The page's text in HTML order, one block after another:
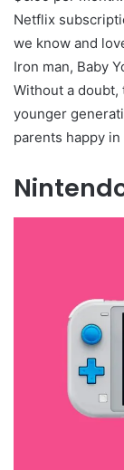
Netflix
we know and
Iron man, Baby
Without a doubt,
younger
parents happy in